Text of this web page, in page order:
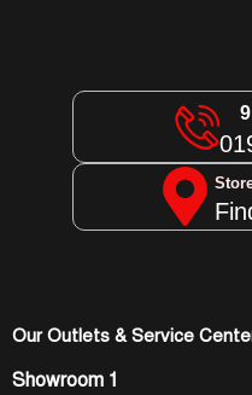
Our Outlets & Service
Showroom 1